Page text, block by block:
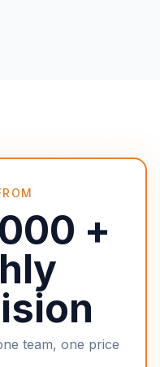
+
team, one price